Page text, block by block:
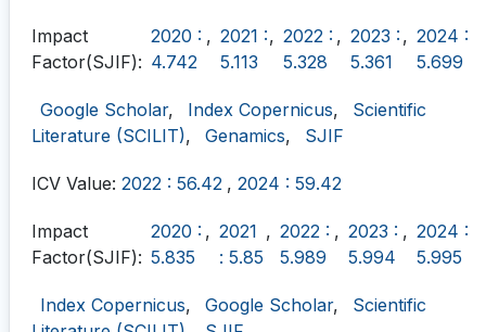
Impact
Factor(SJIF):
2020 :
4.742
, 2021 :
5.113
, 2022 :
5.328
, 2023 :
5.361
, 2024 :
5.699
Google Scholar, Index Copernicus,
Scientific
Literature (SCILIT), Genamics, SJIF
ICV Value: 2022 : 56.42 , 2024 : 59.42
Impact
Factor(SJIF):
2020 :
5.835
, 2021
: 5.85
, 2022 :
5.989
, 2023 :
5.994
, 2024 :
5.995
Index Copernicus, Google Scholar,
Scientific